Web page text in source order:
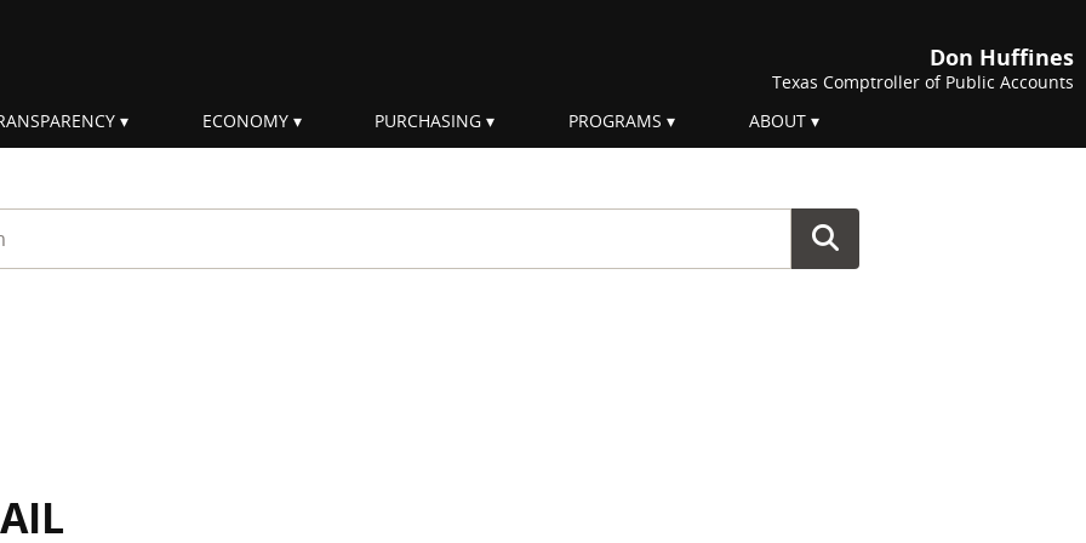
Don Huffines
Texas Comptroller of Public Accounts
ECONOMY PURCHASING PROGRAMS ABOUT